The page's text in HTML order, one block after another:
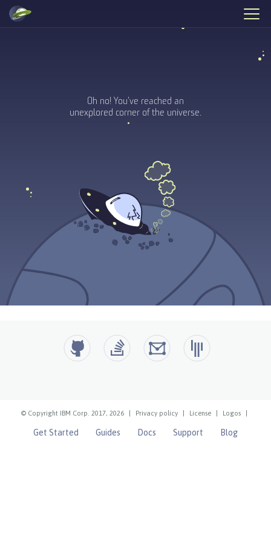
Oh no! You’ve reached an
unexplored corner of the universe.
© Copyright IBM Corp. 2017, 2026 Privacy policy License Logos
Get Started Guides Docs Support Blog